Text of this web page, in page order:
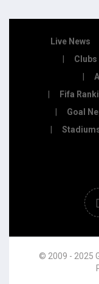
Live News
Clubs
Fifa
Goal
© 2009 - 2025